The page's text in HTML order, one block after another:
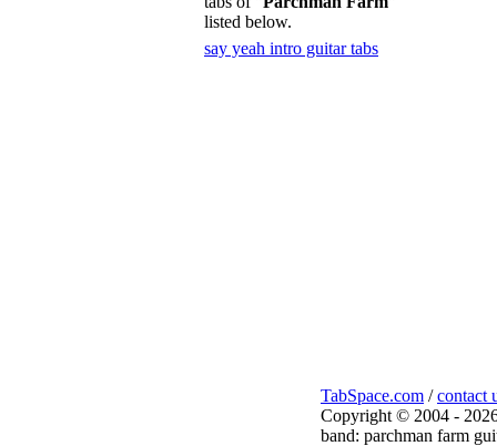
listed below.
say yeah intro guitar tabs
TabSpace.com /contact
Copyright © 2004 -
band: parchman farm